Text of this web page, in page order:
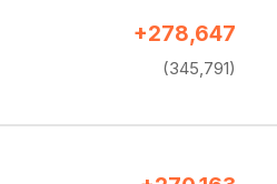
+278,647
(345,791)